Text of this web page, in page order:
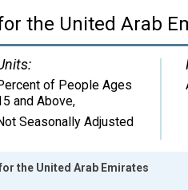
the United Arab
of People Ages
and Above,
Seasonally Adjusted
the United Arab Emirates